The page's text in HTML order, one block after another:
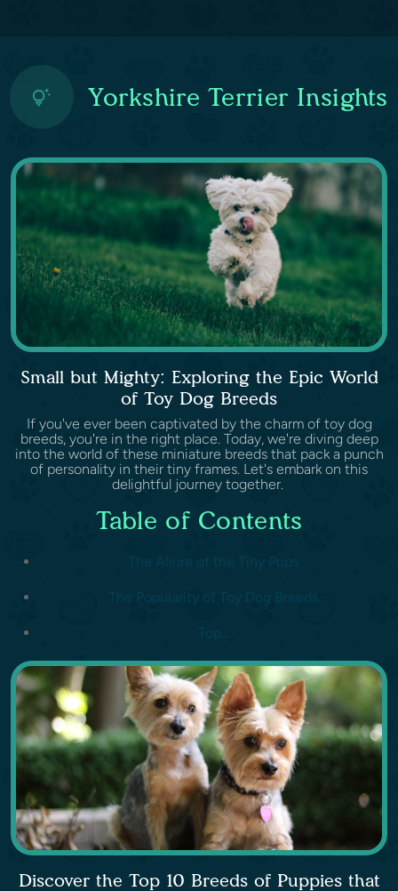
Yorkshire Terrier Insights
Small but Mighty: Exploring the Epic World
of Toy Dog Breeds
If you've ever been captivated by the charm of toy dog
breeds, you're in the right place. Today, we're diving deep
into the world of these miniature breeds that pack a punch
of personality in their tiny frames. Let's embark on this
delightful journey together.
Table of Contents
The Allure of the Tiny Pups
The Popularity of Toy Dog Breeds
Top...
Discover the Top 10 Breeds of Puppies that